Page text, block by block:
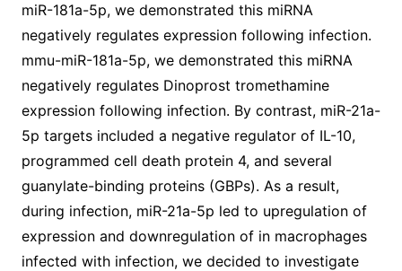
miR-181a-5p, we demonstrated this miRNA
negatively regulates expression following infection.
mmu-miR-181a-5p, we demonstrated this miRNA
negatively regulates Dinoprost tromethamine
expression following infection. By contrast, miR-21a-
5p targets included a negative regulator of IL-10,
programmed cell death protein 4, and several
guanylate-binding proteins (GBPs). As a result,
during infection, miR-21a-5p led to upregulation of
expression and downregulation of in macrophages
infected with infection, we decided to investigate